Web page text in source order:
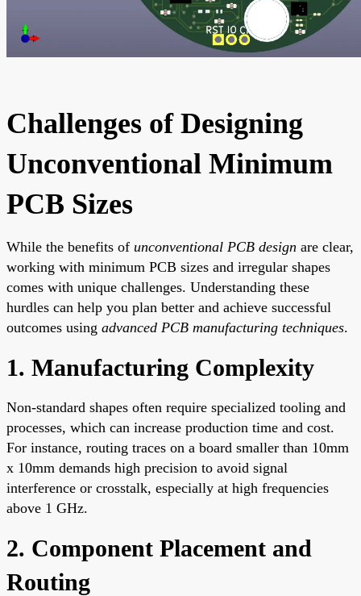
Challenges of Designing
Unconventional Minimum
PCB Sizes
While the benefits of unconventional PCB design are clear,
working with minimum PCB sizes and irregular shapes
comes with unique challenges. Understanding these
hurdles can help you plan better and achieve successful
outcomes using advanced PCB manufacturing techniques.
1. Manufacturing Complexity
Non-standard shapes often require specialized tooling and
processes, which can increase production time and cost.
For instance, routing traces on a board smaller than 10mm
x 10mm demands high precision to avoid signal
interference or crosstalk, especially at high frequencies
above 1 GHz.
2. Component Placement and
Routing